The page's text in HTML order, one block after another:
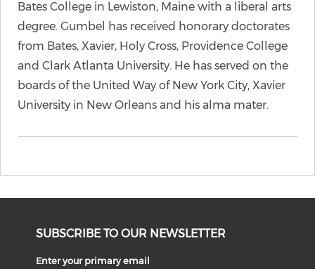
Bates College in Lewiston, Maine with a liberal arts
degree. Gumbel has received honorary doctorates
from Bates, Xavier, Holy Cross, Providence College
and Clark Atlanta University. He has served on the
boards of the United Way of New York City, Xavier
University in New Orleans and his alma mater.
SUBSCRIBE TO OUR NEWSLETTER
Enter your primary email